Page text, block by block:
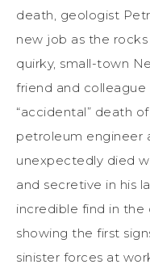
death, geologist
new job as the
quirky, small-town
friend and colleague
“accidental” death
petroleum engineer
unexpectedly died
and secretive in his
incredible find in the
showing the first
sinister forces at